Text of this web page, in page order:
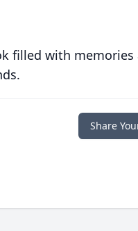
filled with memories
Share